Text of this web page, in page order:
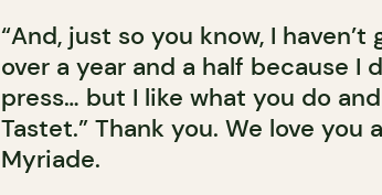
“And, just so you know, I
over a year and a half because I
press… but I like what you do
Tastet.” Thank you. We love you
Myriade.